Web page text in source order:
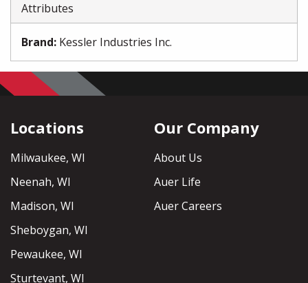
Attributes
Brand: Kessler Industries Inc.
Locations
Milwaukee, WI
Neenah, WI
Madison, WI
Sheboygan, WI
Pewaukee, WI
Sturtevant, WI
Our Company
About Us
Auer Life
Auer Careers